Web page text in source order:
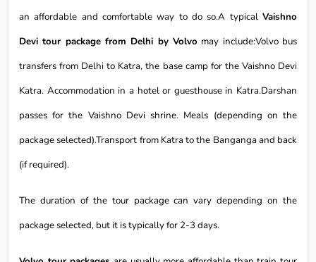
an affordable and comfortable way to do so.A typical Vaishno
Devi tour package from Delhi by Volvo may include:Volvo bus
transfers from Delhi to Katra, the base camp for the Vaishno Devi
Katra. Accommodation in a hotel or guesthouse in Katra.Darshan
passes for the Vaishno Devi shrine. Meals (depending on the
package selected).Transport from Katra to the Banganga and back
(if required).
The duration of the tour package can vary depending on the
package selected, but it is typically for 2-3 days.